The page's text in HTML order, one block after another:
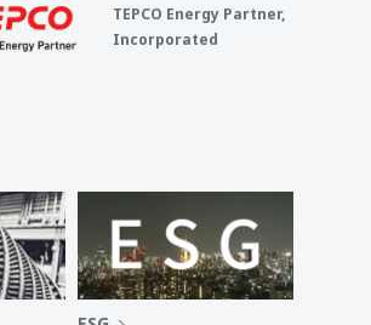
TEPCO Energy Partner,
Incorporated